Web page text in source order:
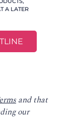
A LATER
and that
our